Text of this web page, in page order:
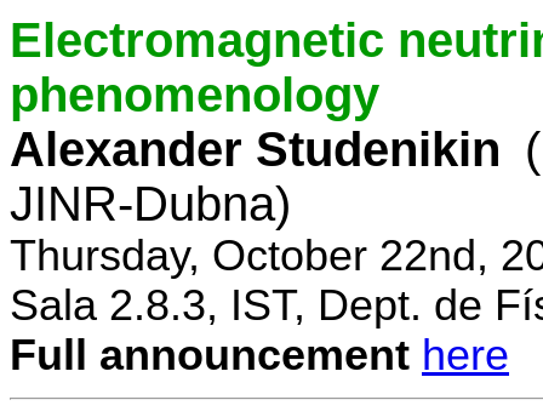
Electromagnetic
phenomenology
Alexander Studenikin
JINR-Dubna)
Thursday, October 22nd,
Sala 2.8.3, IST, Dept. de
Full announcement here